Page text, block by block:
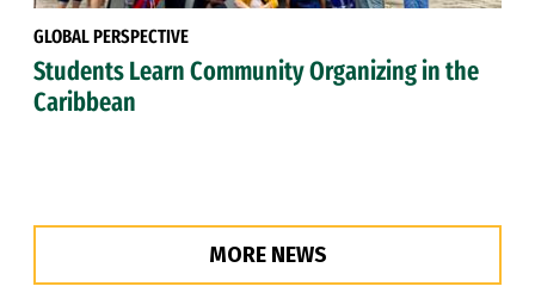
GLOBAL PERSPECTIVE
Students Learn Community Organizing in the
Caribbean
MORE NEWS